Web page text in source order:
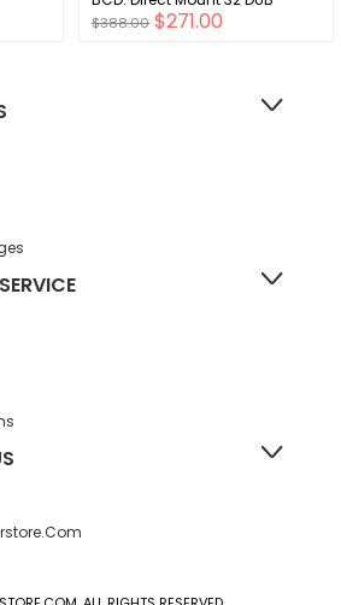
170mm Grey 55mm
$388.00 $271.00